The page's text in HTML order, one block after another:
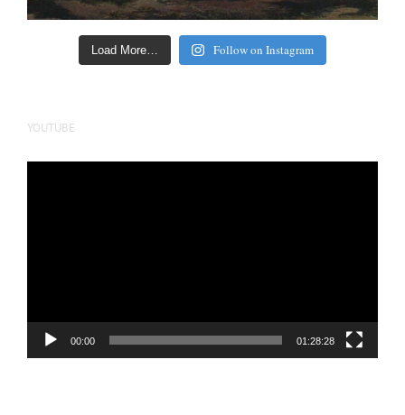
Load More… Follow on Instagram
YOUTUBE
00:00 01:28:28